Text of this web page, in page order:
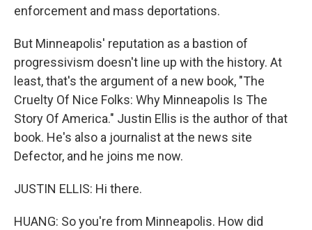
enforcement and mass deportations.
But Minneapolis' reputation as a bastion of
progressivism doesn't line up with the history. At
least, that's the argument of a new book, "The
Cruelty Of Nice Folks: Why Minneapolis Is The
Story Of America." Justin Ellis is the author of that
book. He's also a journalist at the news site
Defector, and he joins me now.
JUSTIN ELLIS: Hi there.
HUANG: So you're from Minneapolis. How did